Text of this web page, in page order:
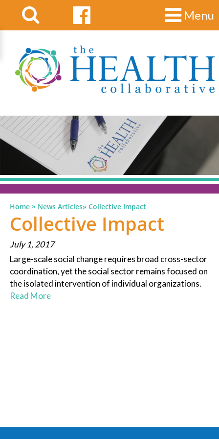
Menu
Home » News Articles» Collective Impact
Collective Impact
July 1, 2017
Large-scale social change requires broad cross-sector
coordination, yet the social sector remains focused on
the isolated intervention of individual organizations.
Read More